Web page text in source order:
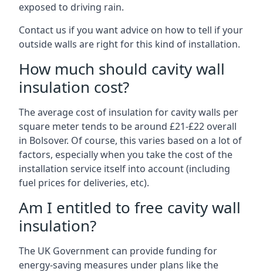
exposed to driving rain.
Contact us if you want advice on how to tell if your
outside walls are right for this kind of installation.
How much should cavity wall
insulation cost?
The average cost of insulation for cavity walls per
square meter tends to be around £21-£22 overall
in Bolsover. Of course, this varies based on a lot of
factors, especially when you take the cost of the
installation service itself into account (including
fuel prices for deliveries, etc).
Am I entitled to free cavity wall
insulation?
The UK Government can provide funding for
energy-saving measures under plans like the